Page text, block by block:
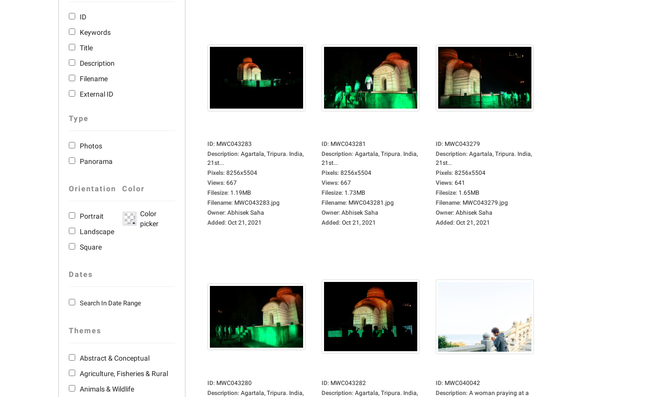
ID
Keywords
Title
Description
Filename
External ID
Type
Photos
Panorama
Orientation
Portrait
Landscape
Square
Color
Color
picker
Dates
Search In Date Range
Themes
Abstract & Conceptual
Agriculture, Fisheries & Rural
Animals & Wildlife
ID: MWC043283
Description: Agartala, Tripura. India,
21st...
Pixels: 8256x5504
Views: 667
Filesize: 1.19MB
Filename: MWC043283.jpg
Owner: Abhisek Saha
Added: Oct 21, 2021
ID: MWC043281
Description: Agartala, Tripura. India,
21st...
Pixels: 8256x5504
Views: 667
Filesize: 1.73MB
Filename: MWC043281.jpg
Owner: Abhisek Saha
Added: Oct 21, 2021
ID: MWC043279
Description: Agartala, Tripura. India,
21st...
Pixels: 8256x5504
Views: 641
Filesize: 1.65MB
Filename: MWC043279.jpg
Owner: Abhisek Saha
Added: Oct 21, 2021
ID: MWC043280
Description: Agartala, Tripura. India,
ID: MWC043282
Description: Agartala, Tripura. India,
ID: MWC040042
Description: A woman praying at a